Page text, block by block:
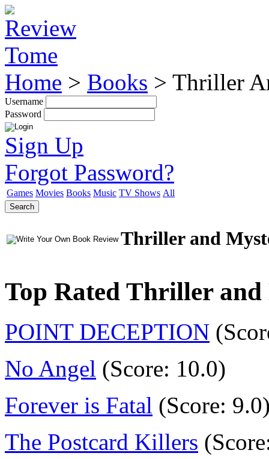
Home > Books > Thriller
Username
Password
Sign Up
Forgot Password?
Games Movies Books Music TV Shows All
Search
Thriller and
Top Rated Thriller
POINT DECEPTION
No Angel (Score: 10.0)
Forever is Fatal (Score:
The Postcard Killers